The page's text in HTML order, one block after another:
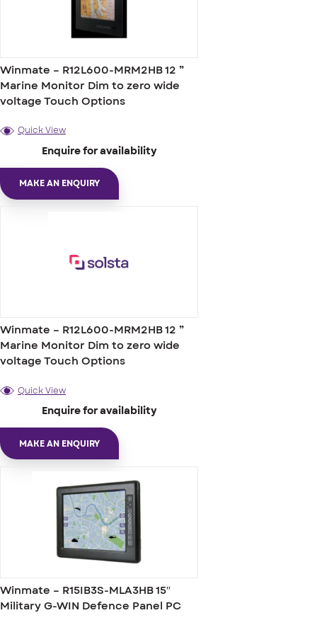
Winmate – R12L600-MRM2HB 12 ”
Marine Monitor Dim to zero wide
voltage Touch Options
Quick View
Enquire for availability
MAKE AN ENQUIRY
Winmate – R12L600-MRM2HB 12 ”
Marine Monitor Dim to zero wide
voltage Touch Options
Quick View
Enquire for availability
MAKE AN ENQUIRY
Winmate – R15IB3S-MLA3HB 15″
Military G-WIN Defence Panel PC